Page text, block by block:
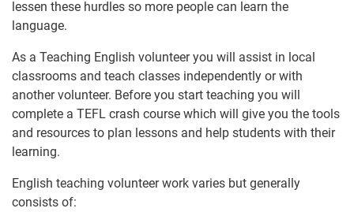
lessen these hurdles so more people can learn the
language.
As a Teaching English volunteer you will assist in local
classrooms and teach classes independently or with
another volunteer. Before you start teaching you will
complete a TEFL crash course which will give you the tools
and resources to plan lessons and help students with their
learning.
English teaching volunteer work varies but generally
consists of: